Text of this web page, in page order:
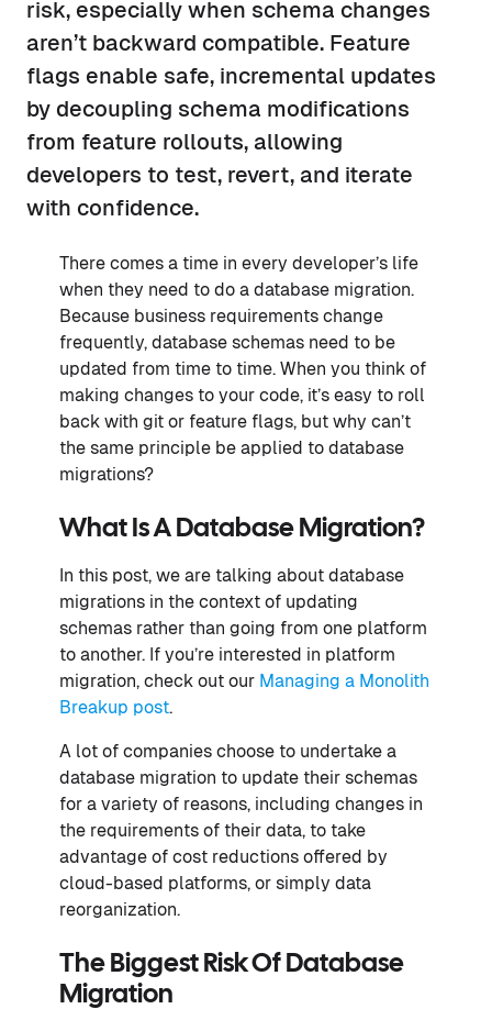
risk, especially when schema changes
aren’t backward compatible. Feature
flags enable safe, incremental updates
by decoupling schema modifications
from feature rollouts, allowing
developers to test, revert, and iterate
with confidence.
There comes a time in every developer’s life
when they need to do a database migration.
Because business requirements change
frequently, database schemas need to be
updated from time to time. When you think of
making changes to your code, it’s easy to roll
back with git or feature flags, but why can’t
the same principle be applied to database
migrations?
What Is A Database Migration?
In this post, we are talking about database
migrations in the context of updating
schemas rather than going from one platform
to another. If you’re interested in platform
migration, check out our Managing a Monolith
Breakup post.
A lot of companies choose to undertake a
database migration to update their schemas
for a variety of reasons, including changes in
the requirements of their data, to take
advantage of cost reductions offered by
cloud-based platforms, or simply data
reorganization.
The Biggest Risk Of Database
Migration